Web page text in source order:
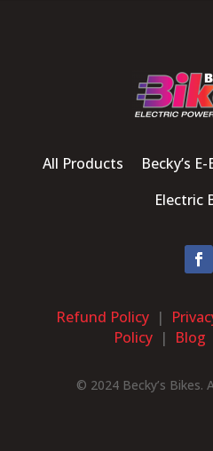
All Products Becky’s
Electric
Refund Policy |
Policy | Blog
© 2024 Becky’s Bikes.